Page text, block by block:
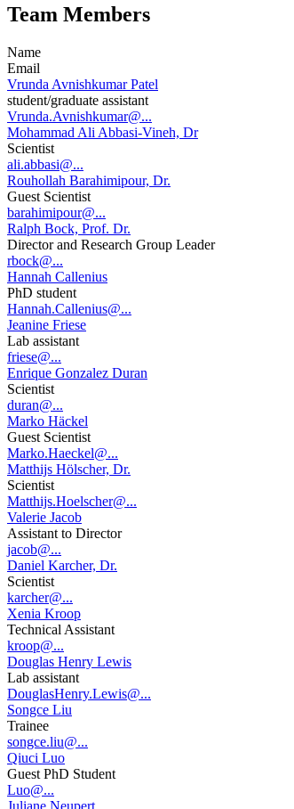
Team Members
Name
Email
Vrunda Avnishkumar Patel
student/graduate assistant
Vrunda.Avnishkumar@...
Mohammad Ali Abbasi-Vineh, Dr
Scientist
ali.abbasi@...
Rouhollah Barahimipour, Dr.
Guest Scientist
barahimipour@...
Ralph Bock, Prof. Dr.
Director and Research Group Leader
rbock@...
Hannah Callenius
PhD student
Hannah.Callenius@...
Jeanine Friese
Lab assistant
friese@...
Enrique Gonzalez Duran
Scientist
duran@...
Marko Häckel
Guest Scientist
Marko.Haeckel@...
Matthijs Hölscher, Dr.
Scientist
Matthijs.Hoelscher@...
Valerie Jacob
Assistant to Director
jacob@...
Daniel Karcher, Dr.
Scientist
karcher@...
Xenia Kroop
Technical Assistant
kroop@...
Douglas Henry Lewis
Lab assistant
DouglasHenry.Lewis@...
Songce Liu
Trainee
songce.liu@...
Qiuci Luo
Guest PhD Student
Luo@...
Juliane Neupert